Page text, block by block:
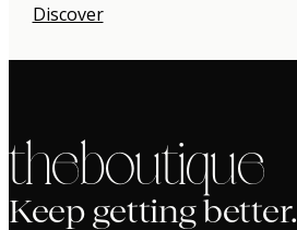
Discover
the boutique
Keep getting better.